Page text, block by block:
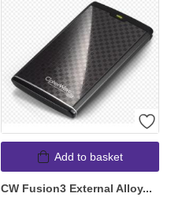
Add to basket
CW Fusion3 External Alloy...